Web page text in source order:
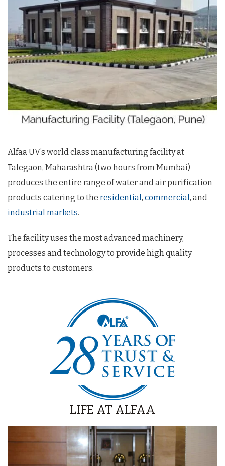
Alfaa UV’s world class manufacturing facility at
Talegaon, Maharashtra (two hours from Mumbai)
produces the entire range of water and air purification
products catering to the residential, commercial, and
industrial markets.
The facility uses the most advanced machinery,
processes and technology to provide high quality
products to customers.
LIFE AT ALFAA